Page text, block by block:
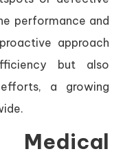
performance and
approach
but also
a growing